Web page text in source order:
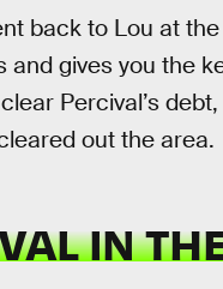
back to Lou at
and gives you the
Percival’s
out the area.
IN